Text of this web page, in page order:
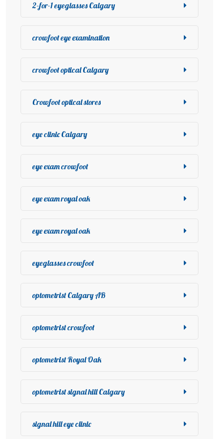
2-for-1 eyeglasses Calgary
crowfoot eye examination
crowfoot optical Calgary
Crowfoot optical stores
eye clinic Calgary
eye exam crowfoot
eye exam royal oak
eye exam royal oak
eyeglasses crowfoot
optometrist Calgary AB
optometrist crowfoot
optometrist Royal Oak
optometrist signal hill Calgary
signal hill eye clinic